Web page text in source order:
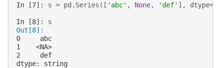
In [7]: s = pd . Series ([ 'abc' , None, 'def' ], dtype=
In [8]: s
Out[8]:
0     abc
1    <NA>
2     def
dtype: string